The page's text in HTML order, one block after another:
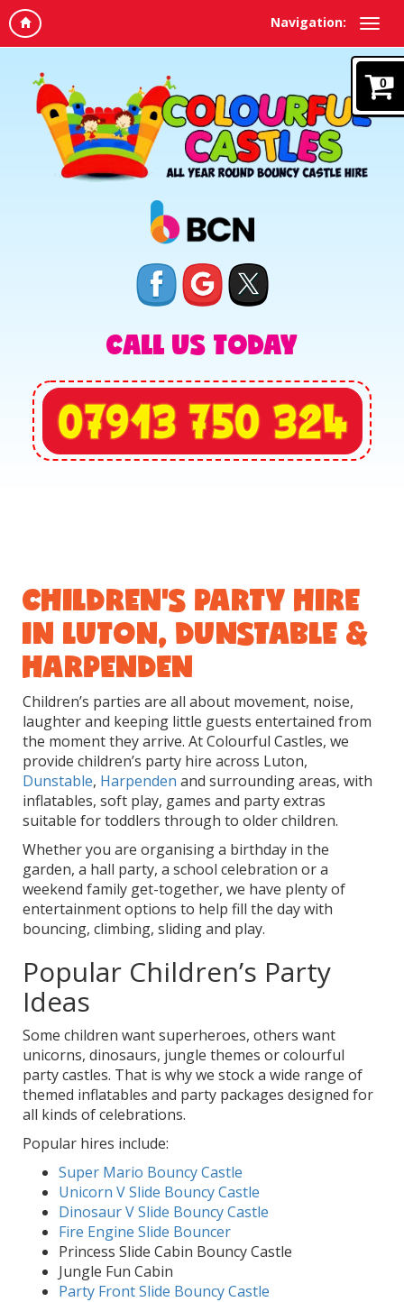
Navigation:
0
CALL US TODAY
CHILDREN'S PARTY HIRE
IN LUTON, DUNSTABLE &
HARPENDEN
Children’s parties are all about movement, noise,
laughter and keeping little guests entertained from
the moment they arrive. At Colourful Castles, we
provide children’s party hire across Luton,
Dunstable, Harpenden and surrounding areas, with
inflatables, soft play, games and party extras
suitable for toddlers through to older children.
Whether you are organising a birthday in the
garden, a hall party, a school celebration or a
weekend family get-together, we have plenty of
entertainment options to help fill the day with
bouncing, climbing, sliding and play.
Popular Children’s Party
Ideas
Some children want superheroes, others want
unicorns, dinosaurs, jungle themes or colourful
party castles. That is why we stock a wide range of
themed inflatables and party packages designed for
all kinds of celebrations.
Popular hires include:
Super Mario Bouncy Castle
Unicorn V Slide Bouncy Castle
Dinosaur V Slide Bouncy Castle
Fire Engine Slide Bouncer
Princess Slide Cabin Bouncy Castle
Jungle Fun Cabin
Party Front Slide Bouncy Castle